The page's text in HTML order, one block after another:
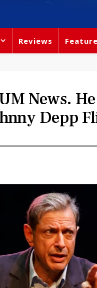
Reviews
News.
Depp